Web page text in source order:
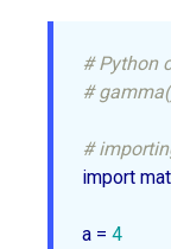
# Python
#
#
import
a = 4